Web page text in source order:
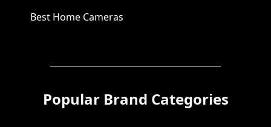
Best Home Cameras
Popular Brand Categories